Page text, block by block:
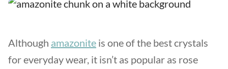
Although amazonite is one of the best crystals
for everyday wear, it isn’t as popular as rose